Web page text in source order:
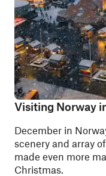
Visiting Norway
December in
scenery and array
made even more
Christmas.